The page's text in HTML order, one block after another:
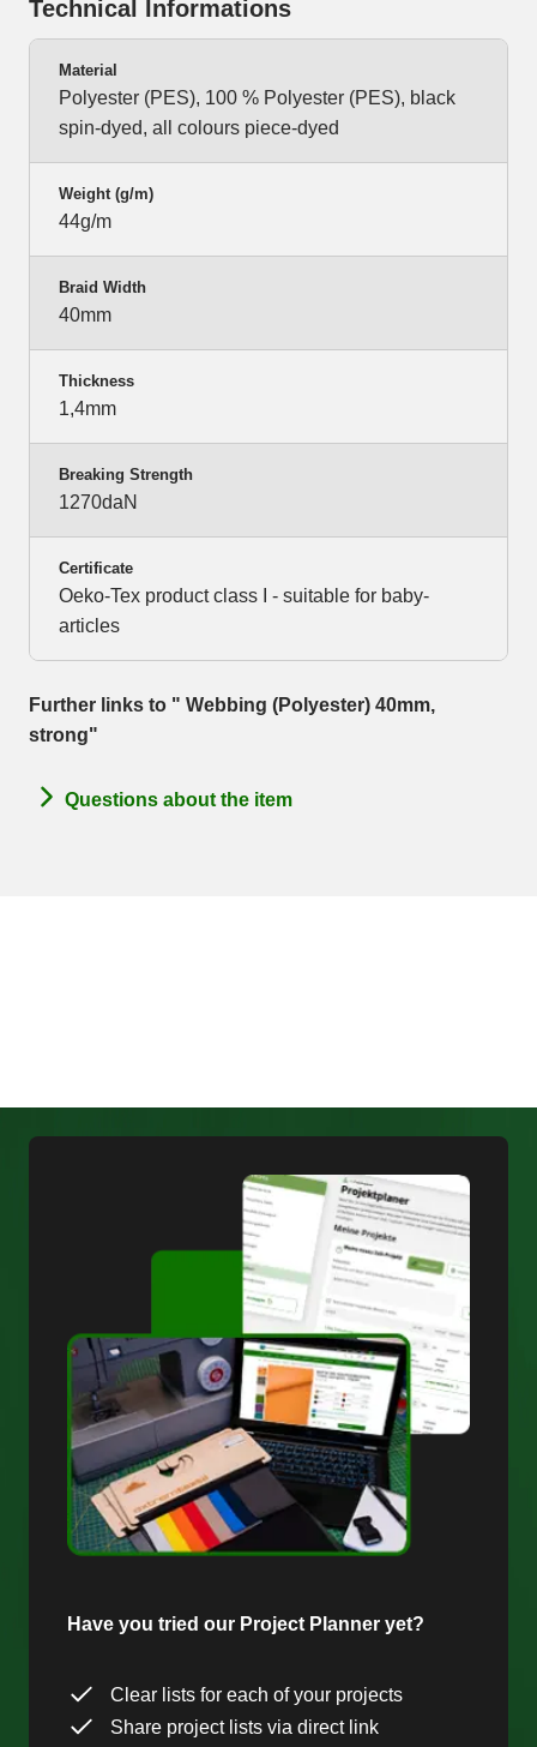
Technical Informations
Material
Polyester (PES), 100 % Polyester (PES), black
spin-dyed, all colours piece-dyed
Weight (g/m)
44g/m
Braid Width
40mm
Thickness
1,4mm
Breaking Strength
1270daN
Certificate
Oeko-Tex product class I - suitable for baby-
articles
Further links to " Webbing (Polyester) 40mm,
strong"
Questions about the item
Have you tried our Project Planner yet?
Clear lists for each of your projects
Share project lists via direct link